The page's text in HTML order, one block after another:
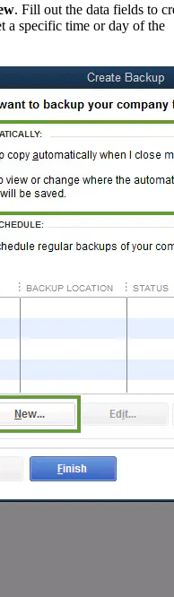
. Fill out the data fields to
a specific time or day of the